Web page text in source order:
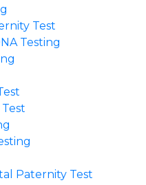
Test
Testing
Paternity Test​